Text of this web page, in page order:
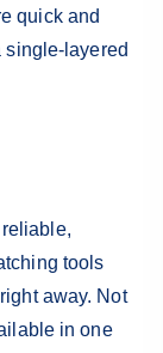
quick and
single-layered
tools
away. Not
in one